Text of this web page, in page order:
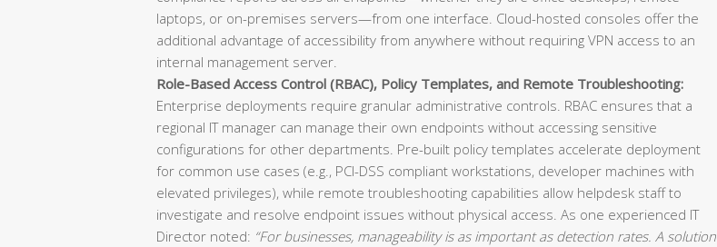
laptops, or on-premises servers—from one interface. Cloud-hosted consoles offer the
additional advantage of accessibility from anywhere without requiring VPN access to an
internal management server.
Role-Based Access Control (RBAC), Policy Templates, and Remote Troubleshooting:
Enterprise deployments require granular administrative controls. RBAC ensures that a
regional IT manager can manage their own endpoints without accessing sensitive
configurations for other departments. Pre-built policy templates accelerate deployment
for common use cases (e.g., PCI-DSS compliant workstations, developer machines with
elevated privileges), while remote troubleshooting capabilities allow helpdesk staff to
investigate and resolve endpoint issues without physical access. As one experienced IT
Director noted: “For businesses, manageability is as important as detection rates. A solution